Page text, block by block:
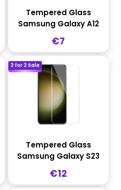
Tempered Glass
Samsung Galaxy A12
Sale
price
€7
3 for 2 Sale
Tempered Glass
Samsung Galaxy S23
Sale
price
€12